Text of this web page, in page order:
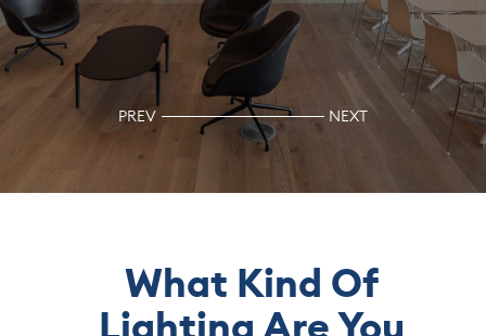
EVENTS
JOIN
OUR
PREV NEXT
What Kind Of